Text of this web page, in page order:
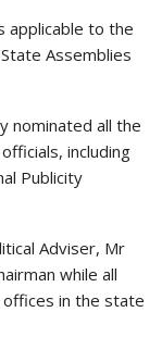
applicable to the
Assemblies
nominated all the
including
Publicity
Adviser, Mr
while all
in the state